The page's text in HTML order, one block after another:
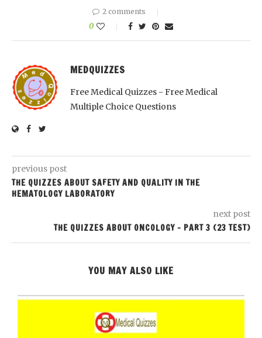
2 comments
0
MEDQUIZZES
Free Medical Quizzes - Free Medical
Multiple Choice Questions
previous post
THE QUIZZES ABOUT SAFETY AND QUALITY IN THE
HEMATOLOGY LABORATORY
next post
THE QUIZZES ABOUT ONCOLOGY – PART 3 (23 TEST)
YOU MAY ALSO LIKE